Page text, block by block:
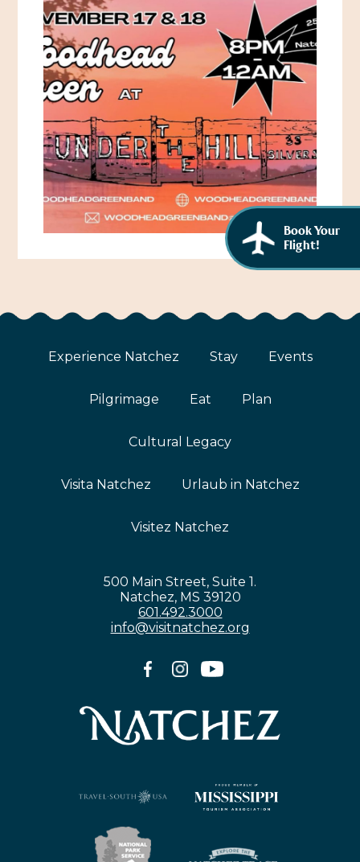
Gaming
Tours
Self-Guided Brochures
Plan
Natchez Adams County Airport
Visitors Guide
Visit Natchez at the Depot Visitor Center
Blog
Itineraries
Directions, Maps & Weather
Cultural Legacy
African American History
Women Through History
History of the Natchez Indians
Cultural Businesses
Book Your
Flight!
Experience Natchez Stay Events
Pilgrimage Eat Plan
Cultural Legacy
Visita Natchez Urlaub in Natchez
Visitez Natchez
500 Main Street, Suite 1.
Natchez, MS 39120
601.492.3000
info@visitnatchez.org